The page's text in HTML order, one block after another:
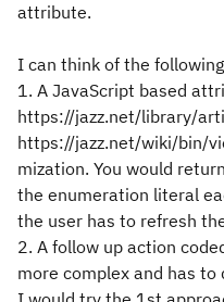
attribute.
I can think of the
1. A JavaScript based
https://jazz.net/library/
https://jazz.net/wiki/bin/
mization. You would
the enumeration literal
the user has to refresh
2. A follow up action
more complex and has to